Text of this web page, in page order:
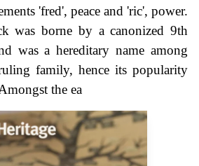
'fred', peace and 'ric', power.
was borne by a canonized 9th
was a hereditary name among
family, hence its popularity
the ea